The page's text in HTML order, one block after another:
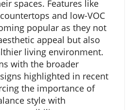
spaces. Features like
and low-VOC
popular as they not
appeal but also
living environment.
with the broader
highlighted in recent
the importance of
style with